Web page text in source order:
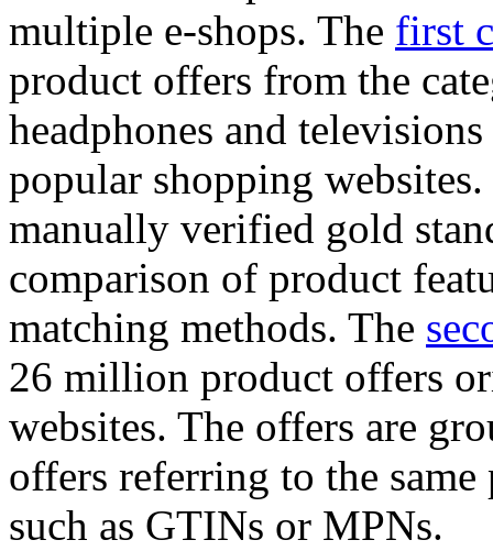
multiple e-shops. The first
product offers from the
headphones and
popular shopping
manually verified gold
comparison of product
matching methods. The
26 million product offers
websites. The offers are
offers referring to the
such as GTINs or MPNs.